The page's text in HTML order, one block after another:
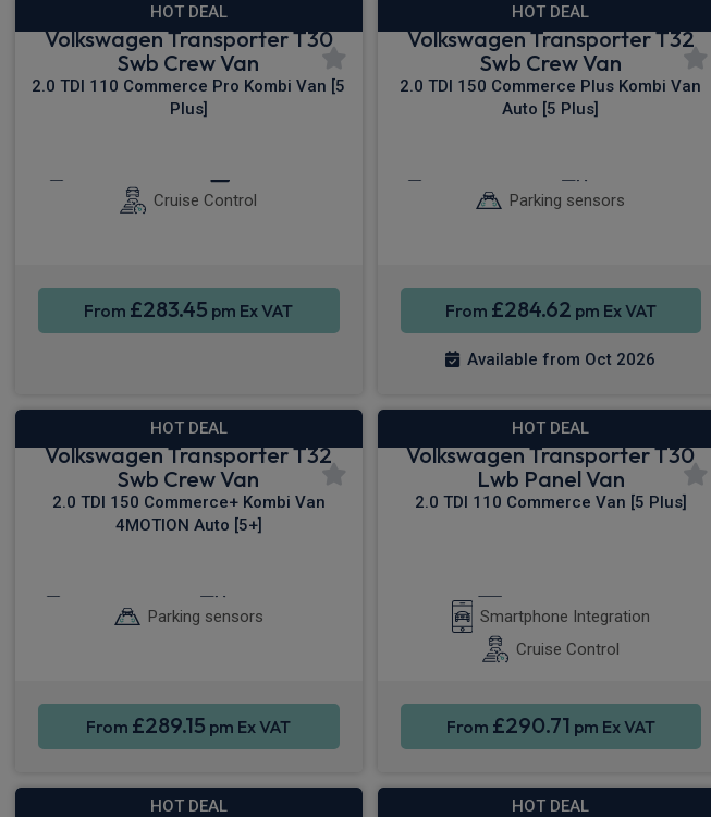
HOT DEAL
Volkswagen Transporter T30
Swb Crew Van
2.0 TDI 110 Commerce Pro Kombi Van [5
Plus]
Cruise Control
From £283.45 pm Ex VAT
HOT DEAL
Volkswagen Transporter T32
Swb Crew Van
2.0 TDI 150 Commerce Plus Kombi Van
Auto [5 Plus]
Parking sensors
From £284.62 pm Ex VAT
Available from Oct 2026
HOT DEAL
Volkswagen Transporter T32
Swb Crew Van
2.0 TDI 150 Commerce+ Kombi Van
4MOTION Auto [5+]
Parking sensors
From £289.15 pm Ex VAT
HOT DEAL
Volkswagen Transporter T30
Lwb Panel Van
2.0 TDI 110 Commerce Van [5 Plus]
Smartphone Integration
Cruise Control
From £290.71 pm Ex VAT
HOT DEAL HOT DEAL